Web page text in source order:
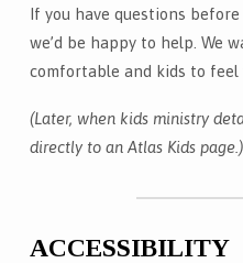
If you have questions
we’d be happy to help. We
comfortable and kids to feel
(Later, when kids ministry
directly to an Atlas Kids page.)
ACCESSIBILITY